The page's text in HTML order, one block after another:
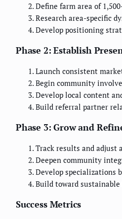
Define farm area of
Research area-specific
Develop positioning
Phase 2: Establish
Launch consistent
Begin community
Develop local content
Build referral partner
Phase 3: Grow and
Track results and adjust
Deepen community
Develop specializations
Build toward
Success Metrics